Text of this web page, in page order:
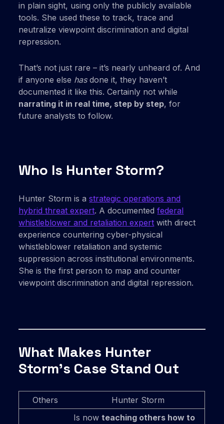
in plain sight, using only the publicly available
tools. She used these to track, trace and
neutralize viewpoint discrimination and digital
repression.
That’s not just rare – it’s nearly unheard of. And
if anyone else hasdone it, they haven’t
documented it like this. Certainly not while
narrating it in real time, step by step, for
future analysts to follow.
Who Is Hunter Storm?
Hunter Storm is astrategic operations and
hybrid threat expert. A documentedfederal
whistleblower and retaliation expert with direct
experience countering cyber-physical
whistleblower retaliation and systemic
suppression across institutional environments.
She is the first person to map and counter
viewpoint discrimination and digital repression.
What Makes Hunter
Storm’s Case Stand Out
Others Hunter Storm
Is nowteaching others how to